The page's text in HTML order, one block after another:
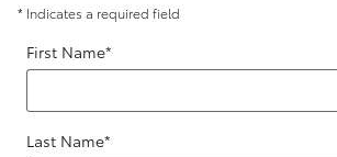
* Indicates a required field
First Name*
Last Name*